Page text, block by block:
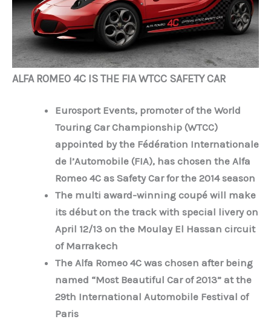
ALFA ROMEO 4C IS THE FIA WTCC SAFETY CAR
Eurosport Events, promoter of the World
Touring Car Championship (WTCC)
appointed by the Fédération Internationale
de l’Automobile (FIA), has chosen the Alfa
Romeo 4C as Safety Car for the 2014 season
The multi award-winning coupé will make
its début on the track with special livery on
April 12/13 on the Moulay El Hassan circuit
of Marrakech
The Alfa Romeo 4C was chosen after being
named “Most Beautiful Car of 2013” at the
29th International Automobile Festival of
Paris